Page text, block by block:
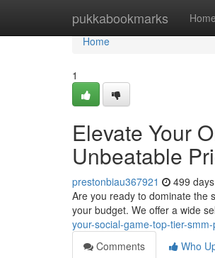
pukkabookmarks Home
Home
Home
1
Elevate Your
Unbeatable
prestonbiau367921 499
Are you ready to dominate the
your budget. We offer a wide
your-social-game-top-tier-
Comments
Who